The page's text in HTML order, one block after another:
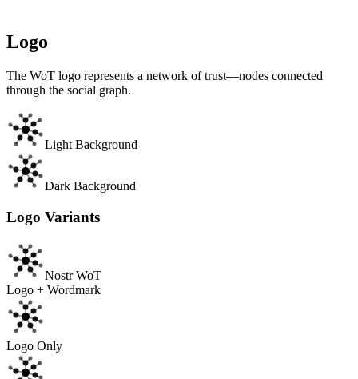
Logo
The WoT logo represents a network of trust—nodes connected
through the social graph.
Light Background
Dark Background
Logo Variants
Nostr WoT
Logo + Wordmark
Logo Only